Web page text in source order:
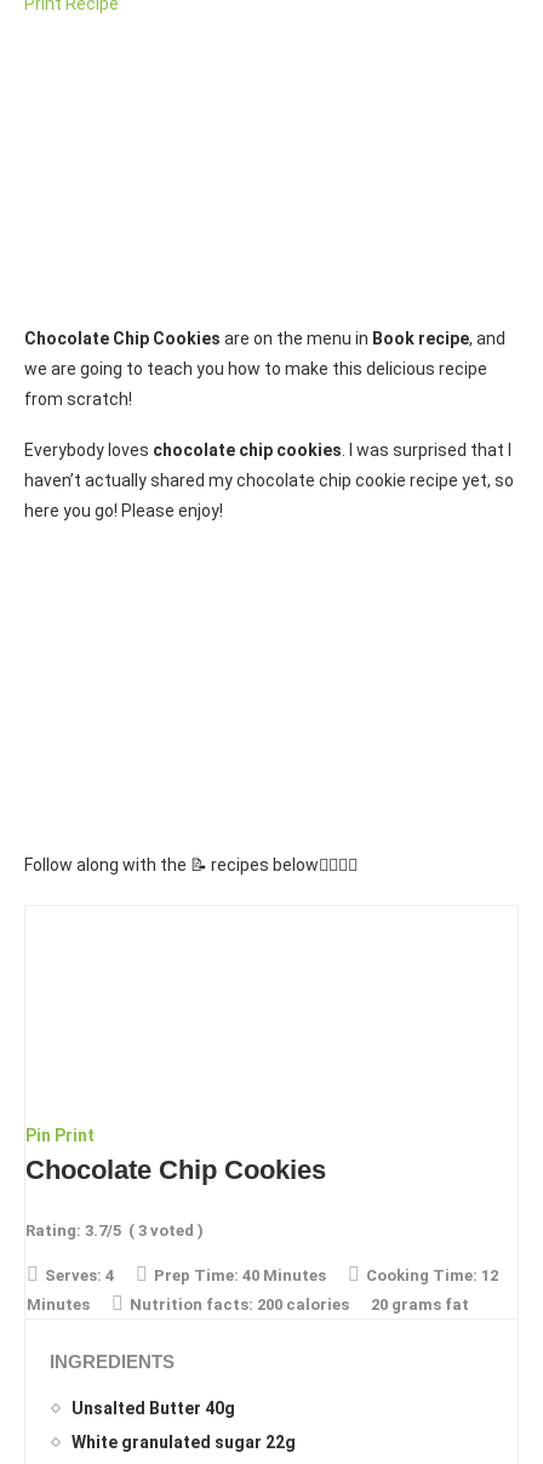
Chocolate Chip Cookies are on the menu in Book recipe, and
we are going to teach you how to make this delicious recipe
from scratch!
Everybody loves chocolate chip cookies. I was surprised that I
haven’t actually shared my chocolate chip cookie recipe yet, so
here you go! Please enjoy!
Follow along with the 📝 recipes below👇🏾👇🏾
Pin Print
Chocolate Chip Cookies
Rating: 3.7/5 ( 3 voted )
Serves: 4 Prep Time: 40 Minutes Cooking Time: 12
Minutes
Nutrition facts: 200 calories 20 grams fat
INGREDIENTS
Unsalted Butter 40g
White granulated sugar 22g